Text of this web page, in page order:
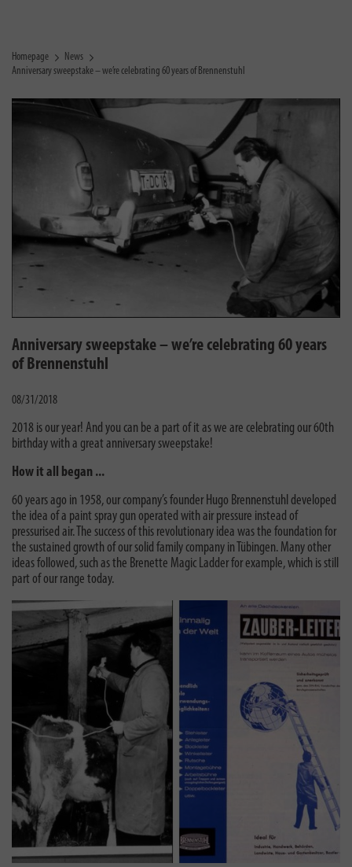
Homepage
News
Anniversary sweepstake – we’re celebrating 60 years of Brennenstuhl
Anniversary sweepstake – we’re celebrating 60 years
of Brennenstuhl
08/31/2018
2018 is our year! And you can be a part of it as we are celebrating our 60th
birthday with a great anniversary sweepstake!
How it all began ...
60 years ago in 1958, our company’s founder Hugo Brennenstuhl developed
the idea of a paint spray gun operated with air pressure instead of
pressurised air. The success of this revolutionary idea was the foundation for
the sustained growth of our solid family company in Tübingen. Many other
ideas followed, such as the Brenette Magic Ladder for example, which is still
part of our range today.